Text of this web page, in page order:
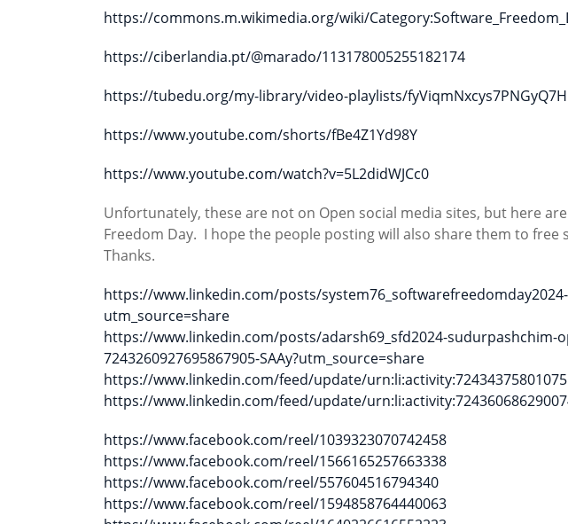
https://commons.m.wikimedia.org/wiki/
https://ciberlandia.pt/@marado/113178005255182174
https://tubedu.org/my-library/video-playlists/
https://www.youtube.com/shorts/fBe4Z1Yd98Y
https://www.youtube.com/watch?v=5L2didWJCc0
Unfortunately, these are not on Open social media sites, but here
Freedom Day. I hope the people posting will also share them to free
Thanks.
https://www.linkedin.com/posts/system76_softwarefreedomday2024-
utm_source=share
https://www.linkedin.com/posts/adarsh69_sfd2024-sudurpashchim-
7243260927695867905-SAAy?utm_source=share
https://www.linkedin.com/feed/update/
https://www.linkedin.com/feed/update/
https://www.facebook.com/reel/1039323070742458
https://www.facebook.com/reel/1566165257663338
https://www.facebook.com/reel/557604516794340
https://www.facebook.com/reel/1594858764440063